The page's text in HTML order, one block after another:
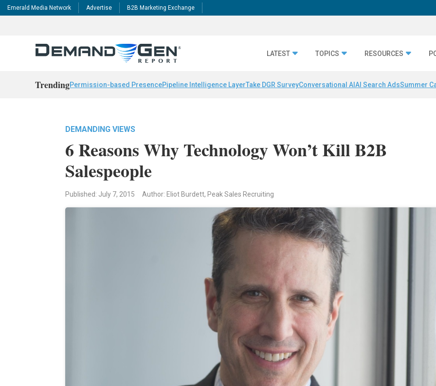
Emerald Media Network Advertise B2B Marketing Exchange
LATEST TOPICS RESOURCES
TrendingPermission-based PresencePipeline Intelligence LayerTake DGR SurveyConversational AI AI Search AdsSummer
DEMANDING VIEWS
6 Reasons Why Technology Won’t Kill B2B
Salespeople
Published: July 7, 2015 Author: Eliot Burdett, Peak Sales Recruiting